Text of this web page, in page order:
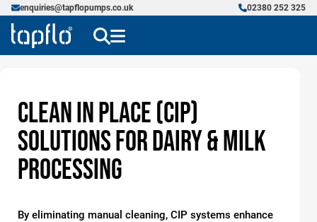
enquiries@tapflopumps.co.uk 02380 252 325
Clean in Place (CIP)
Solutions for Dairy & Milk
Processing
By eliminating manual cleaning, CIP systems enhance